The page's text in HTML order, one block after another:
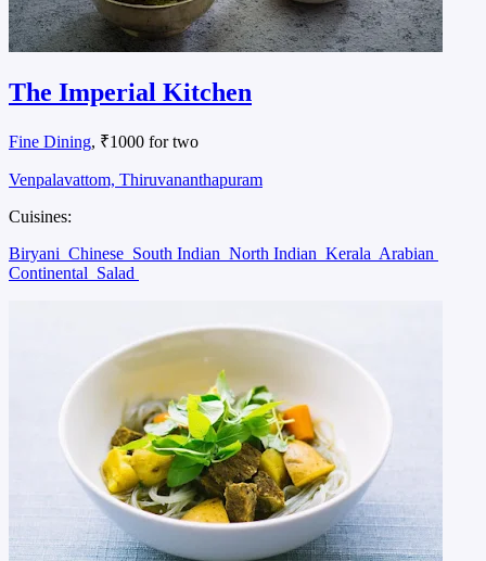
The Imperial Kitchen
Fine Dining, ₹1000 for two
Venpalavattom, Thiruvananthapuram
Cuisines:
Biryani Chinese South Indian North Indian Kerala Arabian
Continental Salad